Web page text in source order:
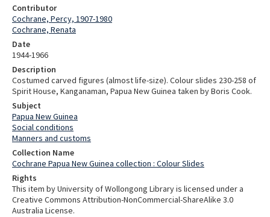
Contributor
Cochrane, Percy, 1907-1980
Cochrane, Renata
Date
1944-1966
Description
Costumed carved figures (almost life-size). Colour slides 230-258 of
Spirit House, Kanganaman, Papua New Guinea taken by Boris Cook.
Subject
Papua New Guinea
Social conditions
Manners and customs
Collection Name
Cochrane Papua New Guinea collection : Colour Slides
Rights
This item by University of Wollongong Library is licensed under a
Creative Commons Attribution-NonCommercial-ShareAlike 3.0
Australia License.